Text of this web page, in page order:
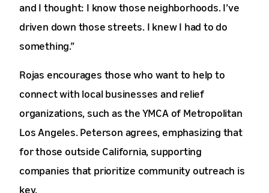
and I thought: I know those neighborhoods. I’ve
driven down those streets. I knew I had to do
something.”
Rojas encourages those who want to help to
connect with local businesses and relief
organizations, such as the YMCA of Metropolitan
Los Angeles. Peterson agrees, emphasizing that
for those outside California, supporting
companies that prioritize community outreach is
key.